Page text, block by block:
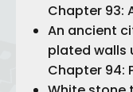
Chapter 93:
An ancient
plated walls
Chapter 94: